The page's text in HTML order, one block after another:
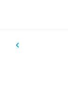
‹